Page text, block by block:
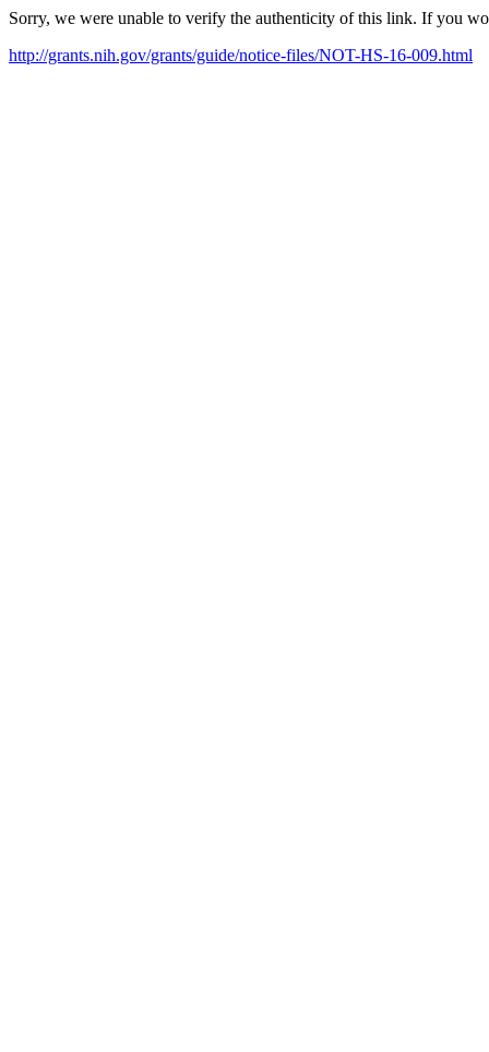
Sorry, we were unable to verify the authenticity of this link. If you
http://grants.nih.gov/grants/guide/notice-files/NOT-HS-16-009.html